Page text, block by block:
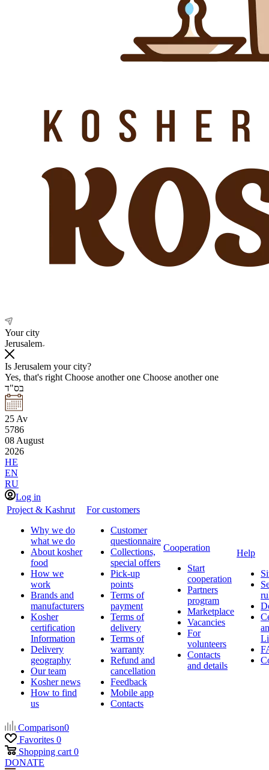
Your city
Jerusalem
Is Jerusalem your city?
Yes, that's right Choose another one Choose another one
בס"ד
25 Av
5786
08 August
2026
HE
EN
RU
Log in
Project & Kashrut
Why we do
what we do
About kosher
food
How we
work
Brands and
manufacturers
Kosher
certification
Information
Delivery
geography
Our team
Kosher news
How to find
us
For customers
Customer
questionnaire
Collections,
special offers
Pick-up
points
Terms of
payment
Terms of
delivery
Terms of
warranty
Refund and
cancellation
Feedback
Mobile app
Contacts
Cooperation
Start
cooperation
Partners
program
Marketplace
Vacancies
For
volunteers
Contacts
and details
Help
Comparison0
Favorites 0
Shopping cart 0
DONATE